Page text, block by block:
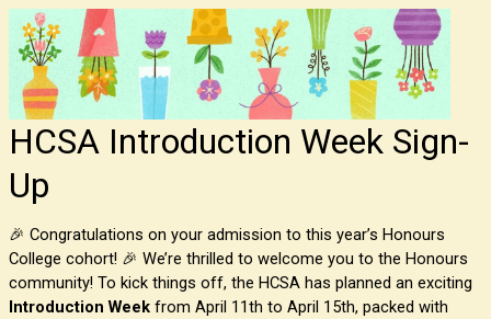
HCSA Introduction Week Sign-
Up
🎉 Congratulations on your admission to this year’s Honours
College cohort! 🎉 We’re thrilled to welcome you to the Honours
community! To kick things off, the HCSA has planned an exciting
Introduction Week from April 11th to April 15th, packed with